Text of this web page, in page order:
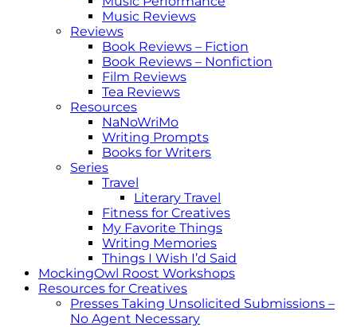
Music Reviews
Reviews
Book Reviews – Fiction
Book Reviews – Nonfiction
Film Reviews
Tea Reviews
Resources
NaNoWriMo
Writing Prompts
Books for Writers
Series
Travel
Literary Travel
Fitness for Creatives
My Favorite Things
Writing Memories
Things I Wish I’d Said
MockingOwl Roost Workshops
Resources for Creatives
Presses Taking Unsolicited Submissions –
No Agent Necessary